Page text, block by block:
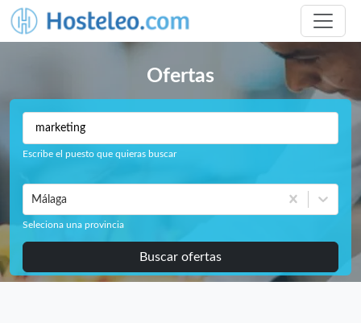
Ofertas
Escribe el puesto que quieras buscar
Málaga
Seleciona una provincia
Buscar ofertas